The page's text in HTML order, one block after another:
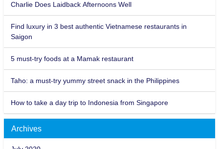
Charlie Does Laidback Afternoons Well
Find luxury in 3 best authentic Vietnamese restaurants in
Saigon
5 must-try foods at a Mamak restaurant
Taho: a must-try yummy street snack in the Philippines
How to take a day trip to Indonesia from Singapore
Archives